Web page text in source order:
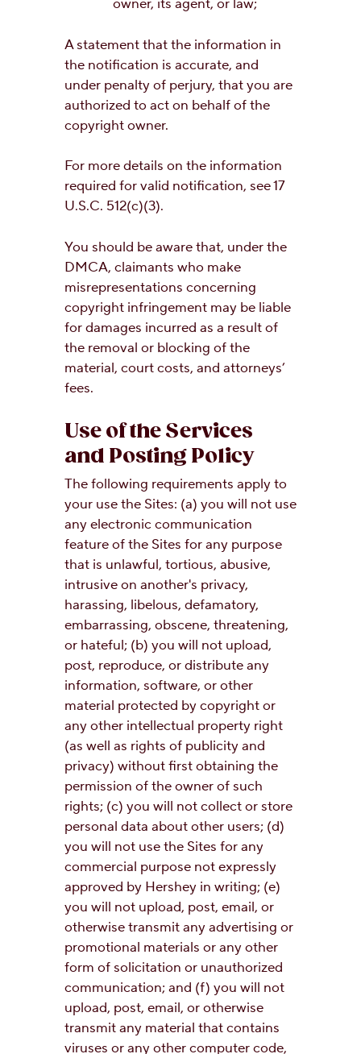
owner, its agent, or law;
A statement that the information in
the notification is accurate, and
under penalty of perjury, that you are
authorized to act on behalf of the
copyright owner.
For more details on the information
required for valid notification, see 17
U.S.C. 512(c)(3).
You should be aware that, under the
DMCA, claimants who make
misrepresentations concerning
copyright infringement may be liable
for damages incurred as a result of
the removal or blocking of the
material, court costs, and attorneys’
fees.
Use of the Services
and Posting Policy
The following requirements apply to
your use the Sites: (a) you will not use
any electronic communication
feature of the Sites for any purpose
that is unlawful, tortious, abusive,
intrusive on another's privacy,
harassing, libelous, defamatory,
embarrassing, obscene, threatening,
or hateful; (b) you will not upload,
post, reproduce, or distribute any
information, software, or other
material protected by copyright or
any other intellectual property right
(as well as rights of publicity and
privacy) without first obtaining the
permission of the owner of such
rights; (c) you will not collect or store
personal data about other users; (d)
you will not use the Sites for any
commercial purpose not expressly
approved by Hershey in writing; (e)
you will not upload, post, email, or
otherwise transmit any advertising or
promotional materials or any other
form of solicitation or unauthorized
communication; and (f) you will not
upload, post, email, or otherwise
transmit any material that contains
viruses or any other computer code,